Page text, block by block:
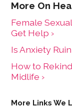
Female
Get Help ›
Is Anxiety
How to
Midlife ›